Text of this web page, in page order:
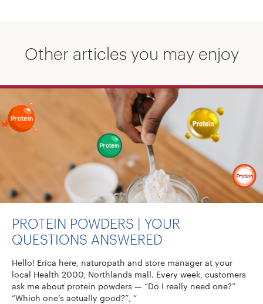
Other articles you may enjoy
PROTEIN POWDERS | YOUR
QUESTIONS ANSWERED
Hello! Erica here, naturopath and store manager at your
local Health 2000, Northlands mall. Every week, customers
ask me about protein powders — “Do I really need one?”
“Which one’s actually good?”, “